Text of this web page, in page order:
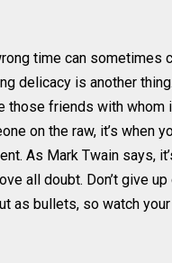
time can sometimes
delicacy is another
those friends with
on the raw, it’s when
As Mark Twain says,
all doubt. Don’t give
as bullets, so watch your